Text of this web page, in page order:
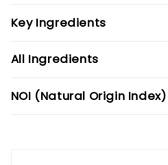
Key Ingredients
All Ingredients
NOI (Natural Origin Index)